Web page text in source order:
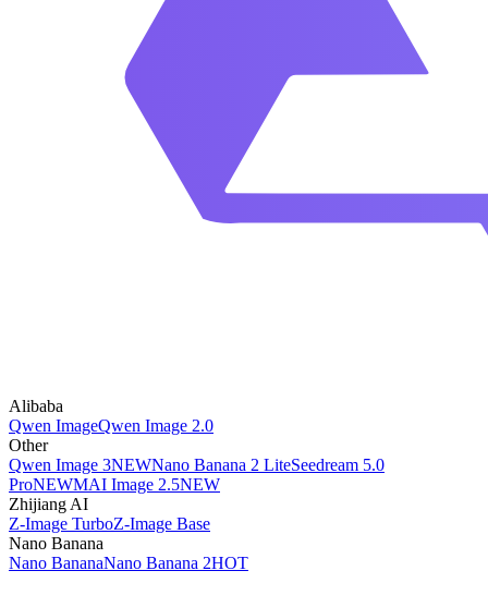
Alibaba
Qwen ImageQwen Image 2.0
Other
Qwen Image 3NEWNano Banana 2 LiteSeedream 5.0
ProNEWMAI Image 2.5NEW
Zhijiang AI
Z-Image TurboZ-Image Base
Nano Banana
Nano BananaNano Banana 2HOT